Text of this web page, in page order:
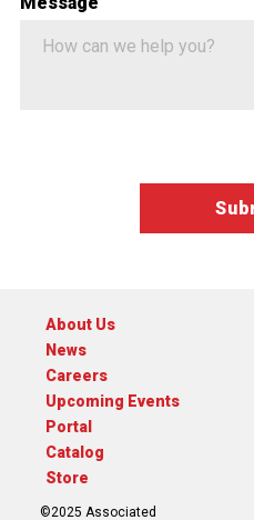
About Us
News
Careers
Upcoming Events
Portal
Catalog
Store
©2025 Associated